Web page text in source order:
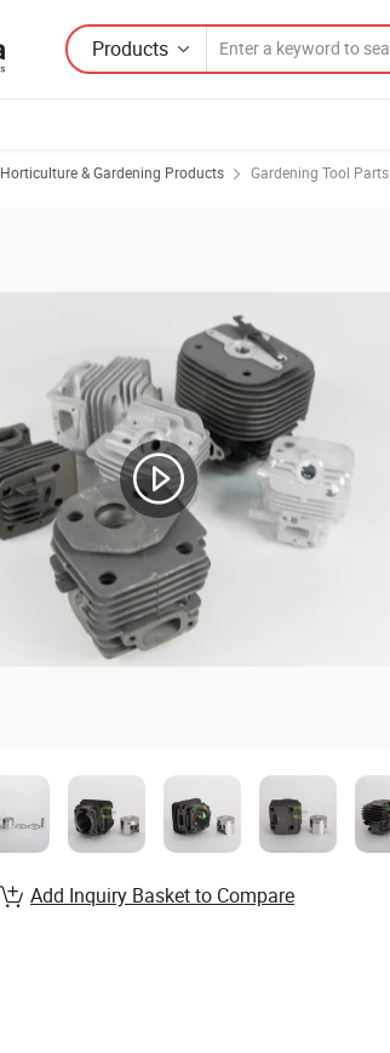
Products
Horticulture & Gardening Products Gardening Tool Parts
Add Inquiry Basket to Compare